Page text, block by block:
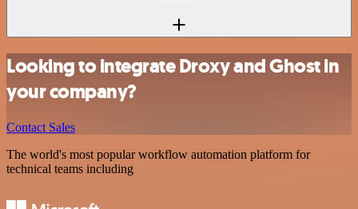
Looking to integrate Droxy and Ghost in
your company?
Contact Sales
The world's most popular workflow automation platform for
technical teams including